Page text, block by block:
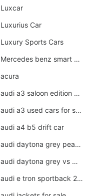
Luxcar
Luxurius Car
Luxury Sports Cars
Mercedes benz smart car
acura
audi a3 saloon edition 1 daytona grey
audi a3 used cars for sale
audi a4 b5 drift car
audi daytona grey pearlescent
audi daytona grey vs monsoon grey
audi e tron sportback 2020 interior